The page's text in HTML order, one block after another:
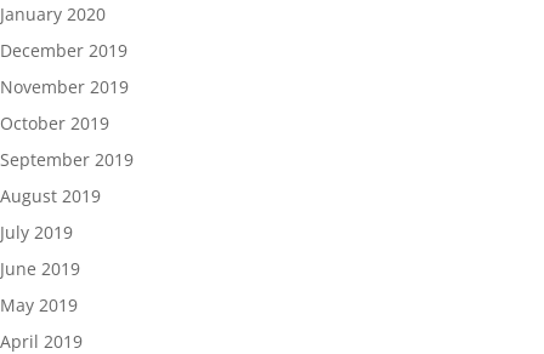
January 2020
December 2019
November 2019
October 2019
September 2019
August 2019
July 2019
June 2019
May 2019
April 2019